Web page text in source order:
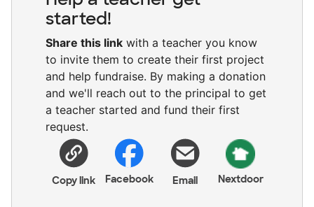
started!
Share this link with a teacher you know
to invite them to create their first project
and help fundraise. By making a donation
and we'll reach out to the principal to get
a teacher started and fund their first
request.
Copy link Facebook Email Nextdoor